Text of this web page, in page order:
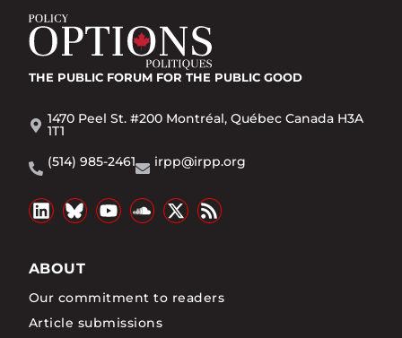
THE PUBLIC FORUM FOR THE PUBLIC GOOD
1470 Peel St. #200 Montréal, Québec Canada H3A
1T1
(514) 985-2461
irpp@irpp.org
ABOUT
Our commitment to readers
Article submissions